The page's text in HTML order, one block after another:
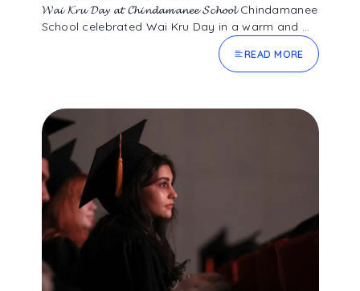
𝓦𝓪𝓲 𝓚𝓻𝓾 𝓓𝓪𝔂 𝓪𝓽 𝓒𝓱𝓲𝓷𝓭𝓪𝓶𝓪𝓷𝓮𝓮 𝓢𝓬𝓱𝓸𝓸𝓵 Chindamanee
School celebrated Wai Kru Day in a warm and ...
READ MORE